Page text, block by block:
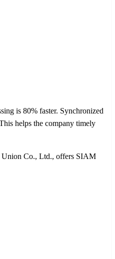
is 80% faster. Synchronized
helps the company timely
Union Co., Ltd., offers SIAM